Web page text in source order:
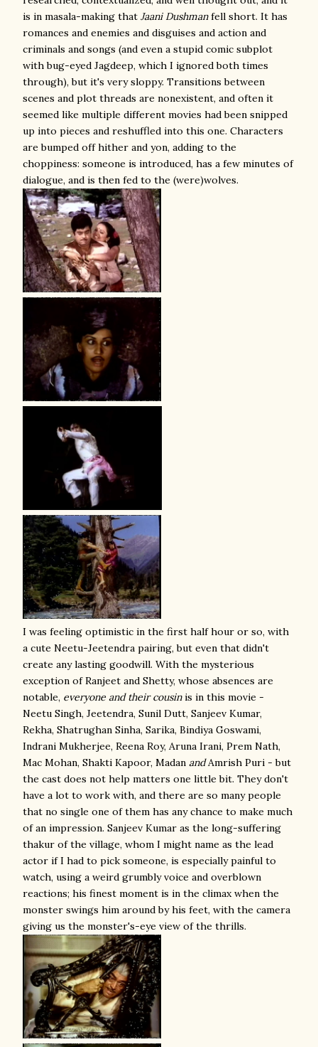
is in masala-making that Jaani Dushmanfell short. It has
romances and enemies and disguises and action and
criminals and songs (and even a stupid comic subplot
with bug-eyed Jagdeep, which I ignored both times
through), but it's very sloppy. Transitions between
scenes and plot threads are nonexistent, and often it
seemed like multiple different movies had been snipped
up into pieces and reshuffled into this one. Characters
are bumped off hither and yon, adding to the
choppiness: someone is introduced, has a few minutes of
dialogue, and is then fed to the (were)wolves.
I was feeling optimistic in the first half hour or so, with
a cute Neetu-Jeetendra pairing, but even that didn't
create any lasting goodwill. With the mysterious
exception of Ranjeet and Shetty, whose absences are
notable, everyone and their cousinis in this movie -
Neetu Singh, Jeetendra, Sunil Dutt, Sanjeev Kumar,
Rekha, Shatrughan Sinha, Sarika, Bindiya Goswami,
Indrani Mukherjee, Reena Roy, Aruna Irani, Prem Nath,
Mac Mohan, Shakti Kapoor, Madan andAmrish Puri - but
the cast does not help matters one little bit. They don't
have a lot to work with, and there are so many people
that no single one of them has any chance to make much
of an impression. Sanjeev Kumar as the long-suffering
thakur of the village, whom I might name as the lead
actor if I had to pick someone, is especially painful to
watch, using a weird grumbly voice and overblown
reactions; his finest moment is in the climax when the
monster swings him around by his feet, with the camera
giving us the monster's-eye view of the thrills.